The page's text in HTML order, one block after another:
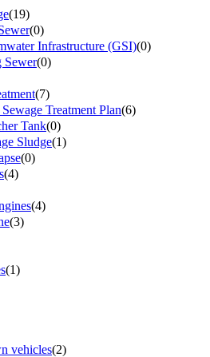
(19)
(0)
Infrastructure (GSI)(0)
Sewer(0)
(7)
Treatment Plan(6)
Tank(0)
Sludge(1)
(0)
(4)
(4)
(3)
(1)
vehicles(2)